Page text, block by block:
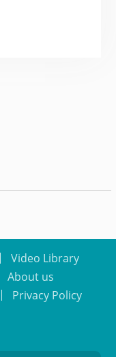
Video Library
About us
Privacy Policy